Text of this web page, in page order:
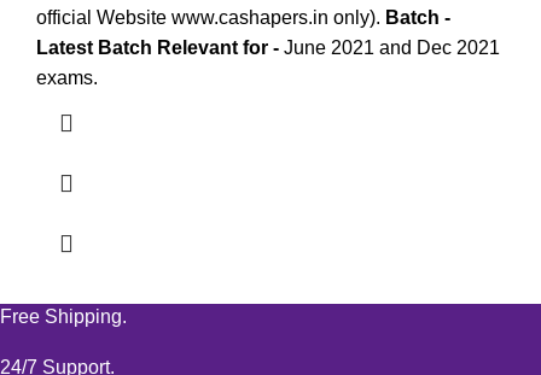
official Website www.cashapers.in only). Batch -
Latest Batch Relevant for - June 2021 and Dec 2021
exams.
Free Shipping.
24/7 Support.